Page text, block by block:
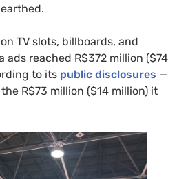
TV slots, billboards, and
ads reached R$372 million ($74
to its public disclosures —
R$73 million ($14 million) it